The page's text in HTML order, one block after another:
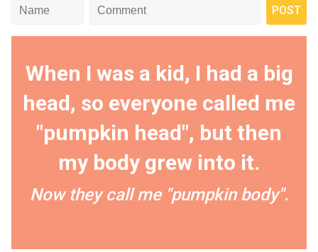
When I was a kid, I had a big
head, so everyone called me
"pumpkin head", but then
my body grew into it.
Now they call me "pumpkin body".